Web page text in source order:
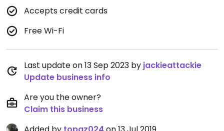
Accepts credit cards
Free Wi-Fi
Last update on 13 Sep 2023 by jackieattackie
Update business info
Are you the owner?
Claim this business